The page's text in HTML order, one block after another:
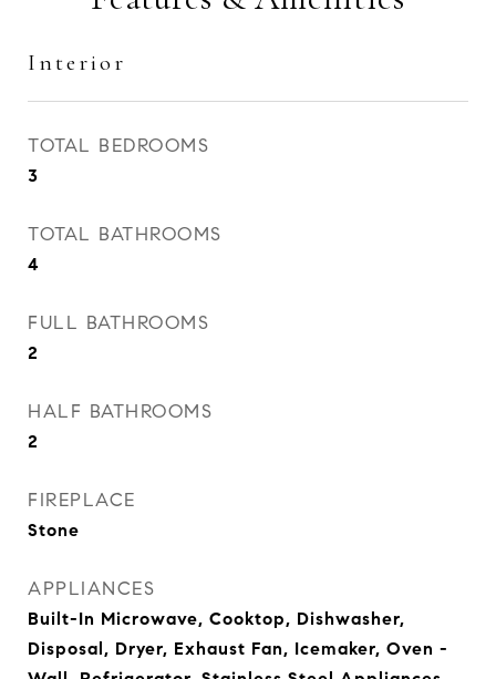
Interior
TOTAL BEDROOMS
3
TOTAL BATHROOMS
4
FULL BATHROOMS
2
HALF BATHROOMS
2
FIREPLACE
Stone
APPLIANCES
Built-In Microwave, Cooktop, Dishwasher,
Disposal, Dryer, Exhaust Fan, Icemaker, Oven -